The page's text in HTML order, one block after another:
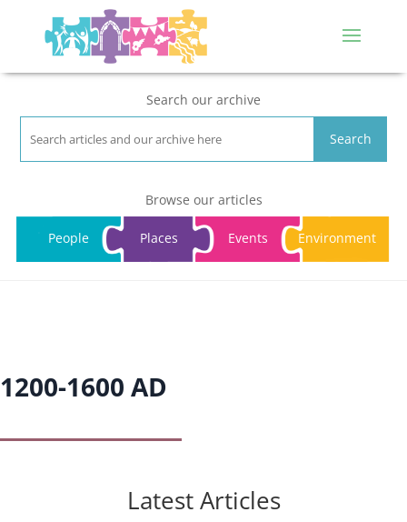
Search our archive
Search
Browse our articles
People Places Events Environment
1200-1600 AD
Latest Articles